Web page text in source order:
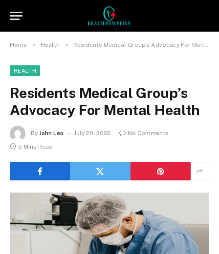
Home » Health » Residents Medical Group’s Advocacy For Mental Health
HEALTH
Residents Medical Group’s
Advocacy For Mental Health
By John Leo July 20, 2022
No Comments
5 Mins Read